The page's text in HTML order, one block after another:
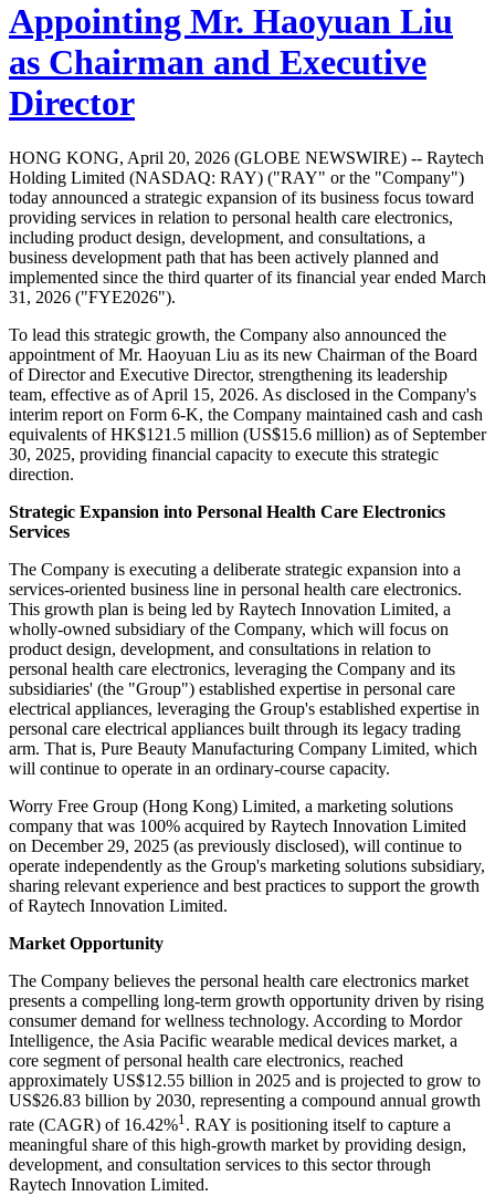
Appointing Mr. Haoyuan Liu
as Chairman and Executive
Director
HONG KONG, April 20, 2026 (GLOBE NEWSWIRE) -- Raytech
Holding Limited (NASDAQ: RAY) ("RAY" or the "Company")
today announced a strategic expansion of its business focus toward
providing services in relation to personal health care electronics,
including product design, development, and consultations, a
business development path that has been actively planned and
implemented since the third quarter of its financial year ended March
31, 2026 ("FYE2026").
To lead this strategic growth, the Company also announced the
appointment of Mr. Haoyuan Liu as its new Chairman of the Board
of Director and Executive Director, strengthening its leadership
team, effective as of April 15, 2026. As disclosed in the Company's
interim report on Form 6-K, the Company maintained cash and cash
equivalents of HK$121.5 million (US$15.6 million) as of September
30, 2025, providing financial capacity to execute this strategic
direction.
Strategic Expansion into Personal Health Care Electronics
Services
The Company is executing a deliberate strategic expansion into a
services-oriented business line in personal health care electronics.
This growth plan is being led by Raytech Innovation Limited, a
wholly-owned subsidiary of the Company, which will focus on
product design, development, and consultations in relation to
personal health care electronics, leveraging the Company and its
subsidiaries' (the "Group") established expertise in personal care
electrical appliances, leveraging the Group's established expertise in
personal care electrical appliances built through its legacy trading
arm. That is, Pure Beauty Manufacturing Company Limited, which
will continue to operate in an ordinary-course capacity.
Worry Free Group (Hong Kong) Limited, a marketing solutions
company that was 100% acquired by Raytech Innovation Limited
on December 29, 2025 (as previously disclosed), will continue to
operate independently as the Group's marketing solutions subsidiary,
sharing relevant experience and best practices to support the growth
of Raytech Innovation Limited.
Market Opportunity
The Company believes the personal health care electronics market
presents a compelling long-term growth opportunity driven by rising
consumer demand for wellness technology. According to Mordor
Intelligence, the Asia Pacific wearable medical devices market, a
core segment of personal health care electronics, reached
approximately US$12.55 billion in 2025 and is projected to grow to
US$26.83 billion by 2030, representing a compound annual growth
rate (CAGR) of 16.42%1 . RAY is positioning itself to capture a
meaningful share of this high-growth market by providing design,
development, and consultation services to this sector through
Raytech Innovation Limited.